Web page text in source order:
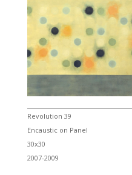
Revolution 39
Encaustic on Panel
30x30
2007-2009